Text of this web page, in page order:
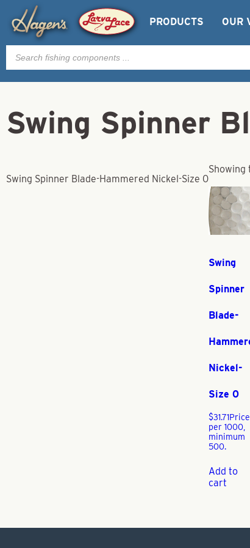
PRODUCTS OUR
Products
search
Swing Spinner
Swing Spinner Blade-Hammered Nickel-Size 0
Showing
Swing
Spinner
Blade-
Nickel-
Size 0
$31.71Price
per 1000,
minimum
500.
Add to
cart